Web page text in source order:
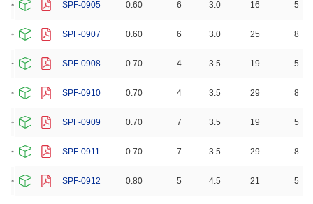
SPF-0905 0.60 6 3.0 16 5
SPF-0907 0.60 6 3.0 25 8
SPF-0908 0.70 4 3.5 19 5
SPF-0910 0.70 4 3.5 29 8
SPF-0909 0.70 7 3.5 19 5
SPF-0911 0.70 7 3.5 29 8
SPF-0912 0.80 5 4.5 21 5